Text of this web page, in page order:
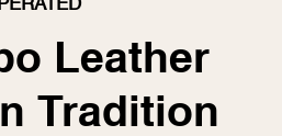
Leather
Tradition